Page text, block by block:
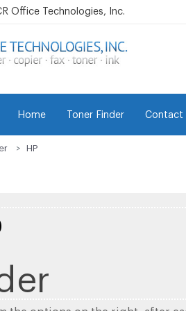
Office Technologies, Inc.
Home Toner Finder Contact
HP